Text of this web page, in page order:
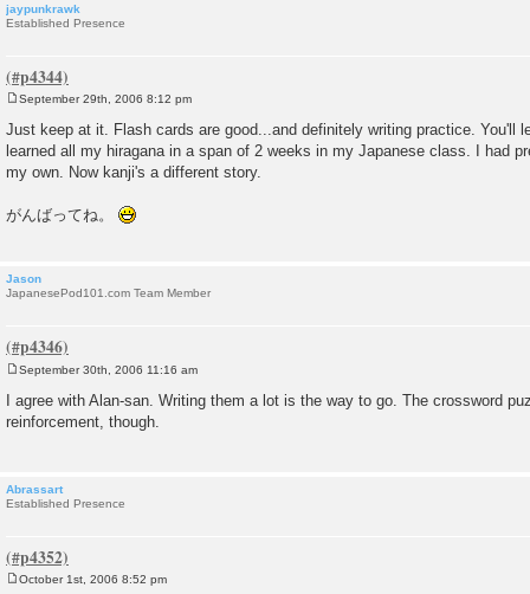
jaypunkrawk
Established Presence
s
t
September 29th, 2006 8:12 pm
Just keep at it. Flash cards are good...and definitely writing practice. You'll
learned all my hiragana in a span of 2 weeks in my Japanese class. I had
my own. Now kanji's a different story.
がんばってね。
Jason
JapanesePod101.com Team Member
s
t
September 30th, 2006 11:16 am
I agree with Alan-san. Writing them a lot is the way to go. The crossword
reinforcement, though.
Abrassart
Established Presence
October 1st, 2006 8:52 pm